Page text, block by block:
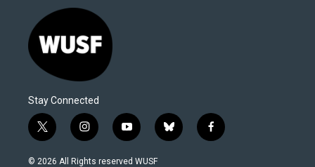
Stay Connected
t
w
i
i
n
s
y
o
u
b
l
f
a
© 2026 All Rights reserved WUSF